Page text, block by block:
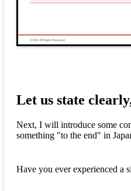
Let us state
Next, I will introduce some
something "to the end" in
Have you ever experienced a